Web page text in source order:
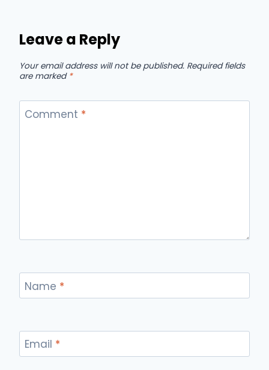
Leave a Reply
Your email address will not be published. Required fields
are marked *
Comment *
Name *
Email *